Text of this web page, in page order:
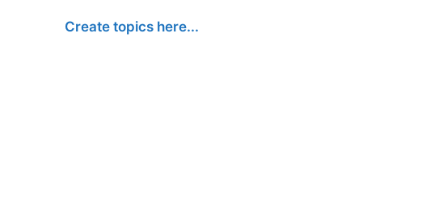
Create topics here...